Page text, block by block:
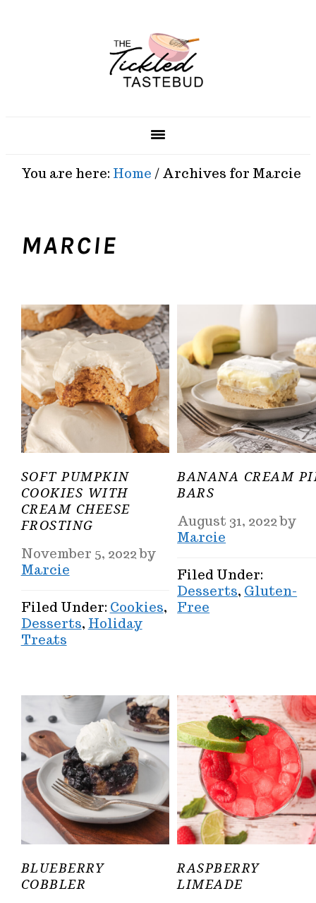
You are here: Home /Archives for Marcie
MARCIE
SOFT PUMPKIN
COOKIES WITH
CREAM CHEESE
FROSTING
November 5, 2022by
Marcie
Filed Under: Cookies,
Desserts, Holiday
Treats
BANANA CREAM
BARS
August 31, 2022by
Marcie
Filed Under:
Desserts, Gluten-
Free
BLUEBERRY
COBBLER
RASPBERRY
LIMEADE